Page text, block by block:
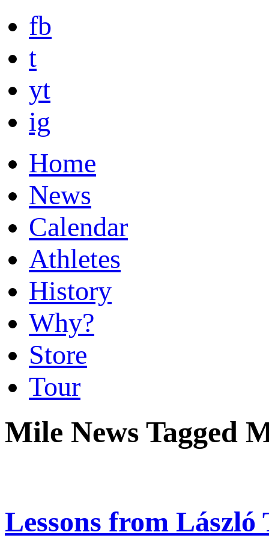
fb
t
yt
ig
Home
News
Calendar
Athletes
History
Why?
Store
Tour
Mile News Tagged
Lessons from László